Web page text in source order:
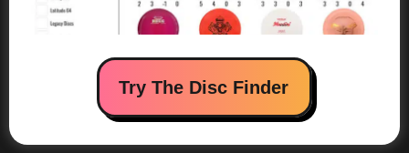
Try The Disc Finder